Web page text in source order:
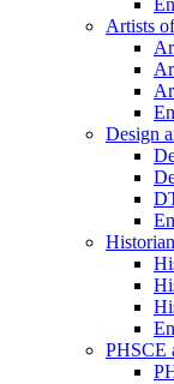
Artists
Design
PHSCE